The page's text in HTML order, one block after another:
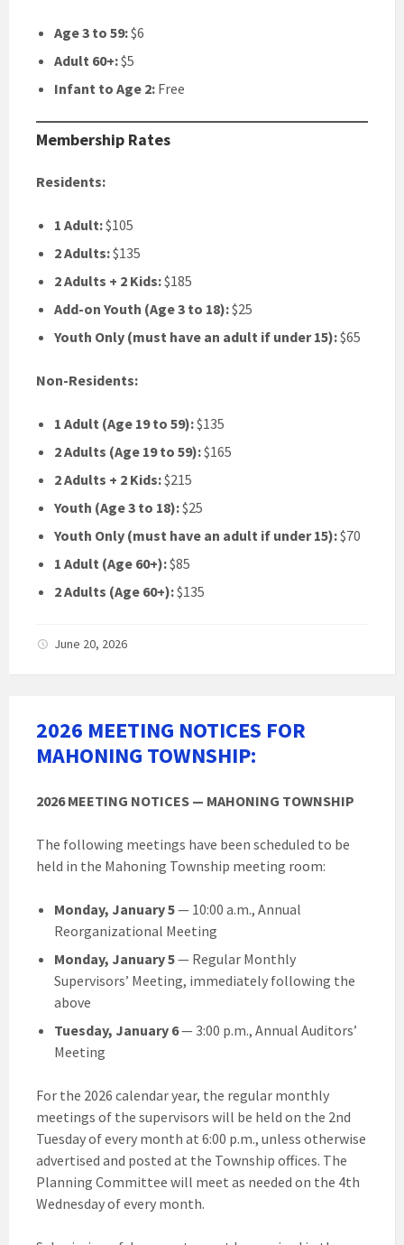
Age 3 to 59:$6
Adult 60+:$5
Infant to Age 2: Free
Membership Rates
Residents:
1 Adult:$105
2 Adults:$135
2 Adults + 2 Kids:$185
Add-on Youth (Age 3 to 18):$25
Youth Only (must have an adult if under 15):$65
Non-Residents:
1 Adult (Age 19 to 59):$135
2 Adults (Age 19 to 59):$165
2 Adults + 2 Kids:$215
Youth (Age 3 to 18):$25
Youth Only (must have an adult if under 15):$70
1 Adult (Age 60+):$85
2 Adults (Age 60+):$135
June 20, 2026
2026 MEETING NOTICES FOR
MAHONING TOWNSHIP:
2026 MEETING NOTICES — MAHONING TOWNSHIP
The following meetings have been scheduled to be
held in the Mahoning Township meeting room:
Monday, January 5— 10:00 a.m., Annual
Reorganizational Meeting
Monday, January 5— Regular Monthly
Supervisors’ Meeting, immediately following the
above
Tuesday, January 6— 3:00 p.m., Annual Auditors’
Meeting
For the 2026 calendar year, the regular monthly
meetings of the supervisors will be held on the 2nd
Tuesday of every month at 6:00 p.m., unless otherwise
advertised and posted at the Township offices. The
Planning Committee will meet as needed on the 4th
Wednesday of every month.